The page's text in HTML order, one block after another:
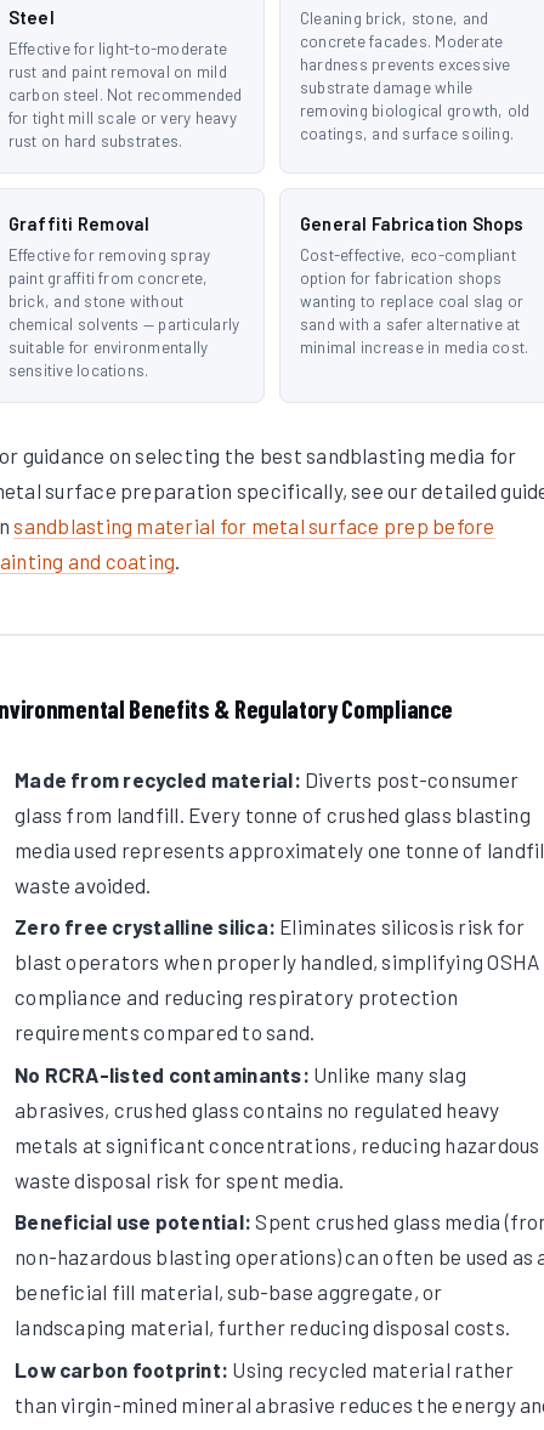
Steel
Effective for light-to-moderate
rust and paint removal on mild
carbon steel. Not recommended
for tight mill scale or very heavy
rust on hard substrates.
Cleaning brick, stone, and
concrete facades. Moderate
hardness prevents excessive
substrate damage while
removing biological growth, old
coatings, and surface soiling.
Graffiti Removal
Effective for removing spray
paint graffiti from concrete,
brick, and stone without
chemical solvents — particularly
suitable for environmentally
sensitive locations.
General Fabrication Shops
Cost-effective, eco-compliant
option for fabrication shops
wanting to replace coal slag or
sand with a safer alternative at
minimal increase in media cost.
guidance on selecting the best sandblasting media for
surface preparation specifically, see our detailed
sandblasting material for metal surface prep before
and coating
Benefits & Regulatory Compliance
Made from recycled material: Diverts post-consumer
glass from landfill. Every tonne of crushed glass blasting
media used represents approximately one tonne of
waste avoided.
Zero free crystalline silica: Eliminates silicosis risk for
blast operators when properly handled, simplifying OSHA
compliance and reducing respiratory protection
requirements compared to sand.
No RCRA-listed contaminants: Unlike many slag
abrasives, crushed glass contains no regulated heavy
metals at significant concentrations, reducing hazardous
waste disposal risk for spent media.
Beneficial use potential: Spent crushed glass media
non-hazardous blasting operations) can often be used as
beneficial fill material, sub-base aggregate, or
landscaping material, further reducing disposal costs.
Low carbon footprint: Using recycled material rather
than virgin-mined mineral abrasive reduces the energy